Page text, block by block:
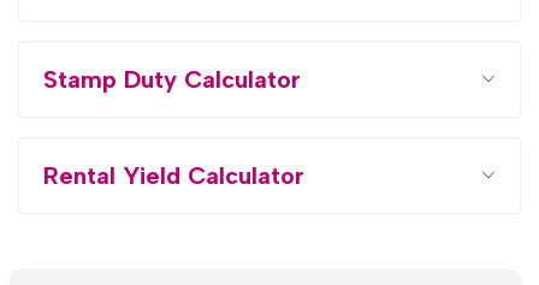
Stamp Duty Calculator
Rental Yield Calculator